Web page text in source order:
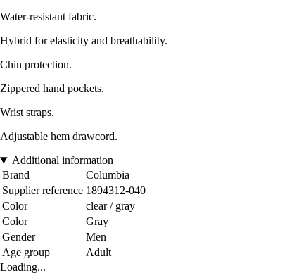
Water-resistant fabric.
Hybrid for elasticity and breathability.
Chin protection.
Zippered hand pockets.
Wrist straps.
Adjustable hem drawcord.
Additional information
Brand
Columbia
Supplier reference 1894312-040
Color
clear / gray
Color
Gray
Gender
Men
Age group
Adult
Loading...